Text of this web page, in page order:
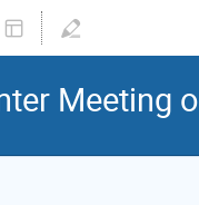
Meeting